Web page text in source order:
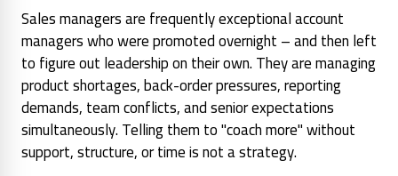
Sales managers are frequently exceptional account
managers who were promoted overnight – and then left
to figure out leadership on their own. They are managing
product shortages, back-order pressures, reporting
demands, team conflicts, and senior expectations
simultaneously. Telling them to "coach more" without
support, structure, or time is not a strategy.